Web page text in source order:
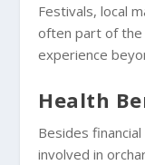
Festivals, local
often part of the
experience
Health
Besides
involved in